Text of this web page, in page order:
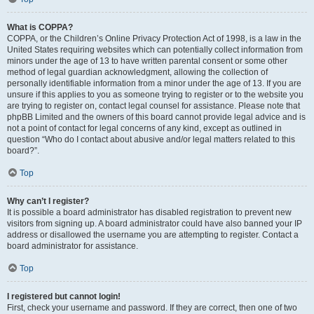
What is COPPA?
COPPA, or the Children’s Online Privacy Protection Act of 1998, is a law in the
United States requiring websites which can potentially collect information from
minors under the age of 13 to have written parental consent or some other
method of legal guardian acknowledgment, allowing the collection of
personally identifiable information from a minor under the age of 13. If you are
unsure if this applies to you as someone trying to register or to the website you
are trying to register on, contact legal counsel for assistance. Please note that
phpBB Limited and the owners of this board cannot provide legal advice and is
not a point of contact for legal concerns of any kind, except as outlined in
question “Who do I contact about abusive and/or legal matters related to this
board?”.
Top
Why can’t I register?
It is possible a board administrator has disabled registration to prevent new
visitors from signing up. A board administrator could have also banned your IP
address or disallowed the username you are attempting to register. Contact a
board administrator for assistance.
Top
I registered but cannot login!
First, check your username and password. If they are correct, then one of two